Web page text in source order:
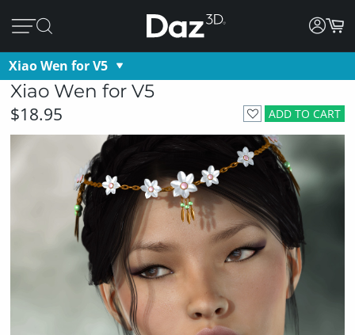
Xiao Wen for V5
Xiao Wen for V5
ADD TO CART
$18.95